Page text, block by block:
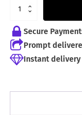
4,99 €.
Secure
Prompt
Instant